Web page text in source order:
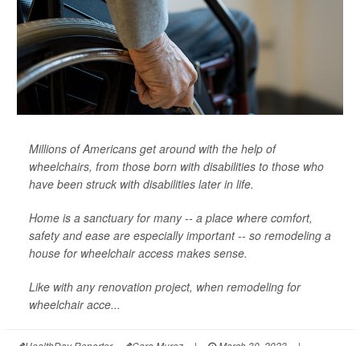
Millions of Americans get around with the help of
wheelchairs, from those born with disabilities to those who
have been struck with disabilities later in life.
Home is a sanctuary for many -- a place where comfort,
safety and ease are especially important -- so remodeling a
house for wheelchair access makes sense.
Like with any renovation project, when remodeling for
wheelchair acce...